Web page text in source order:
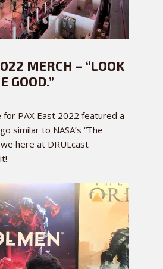
MERCH – “LOOK
GOOD.”
for PAX East 2022 featured a
similar to NASA’s “The
here at DRULcast